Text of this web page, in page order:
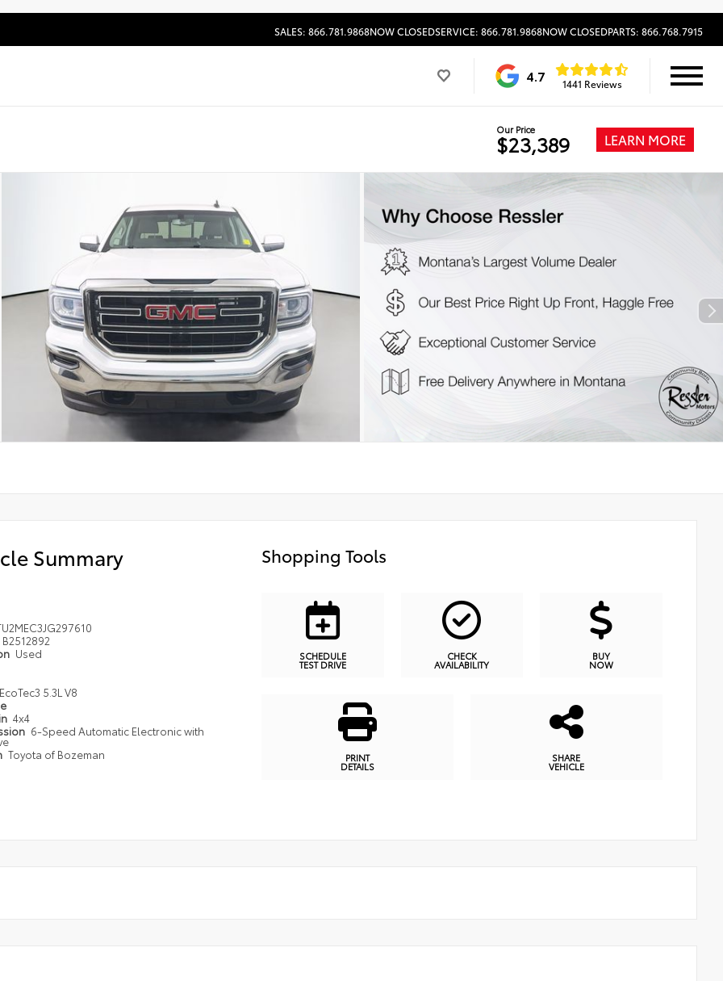
SALES: 866.781.9868NOW CLOSEDSERVICE: 866.781.9868NOW CLOSEDPARTS: 866.768.7915
4.7 1441 Reviews
Our Price
$23,389 LEARN MORE
Summary
B2512892
Used
5.3L V8
4x4
6-Speed Automatic Electronic with
Toyota of Bozeman
Shopping Tools
SCHEDULE
TEST DRIVE
CHECK
AVAILABILITY
BUY
NOW
PRINT
DETAILS
SHARE
VEHICLE